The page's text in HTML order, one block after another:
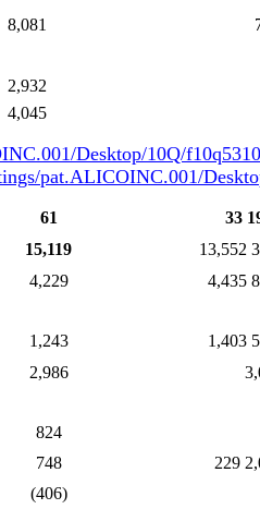
8,081
2,932
4,045
Desktop/10Q/
pat.ALICOINC.001/
61 33
15,119 13,552
4,229 4,435
1,243 1,403
2,986
824
748 229
(406)